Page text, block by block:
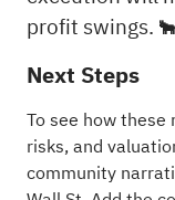
profit swings.
Next Steps
To see how
risks, and
community